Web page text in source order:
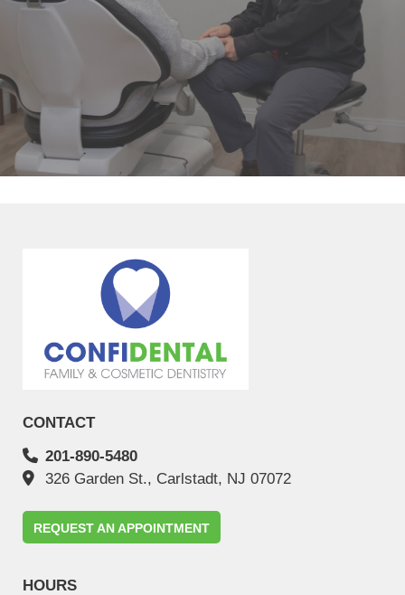
"Dr. Kim and the entire team is
amazing. The office is always clean,
the staff is friendly, knowledgeable,
helpful, and professional. My 12"
READ MORE
CONTACT
201-890-5480
326 Garden St., Carlstadt, NJ 07072
REQUEST AN APPOINTMENT
HOURS